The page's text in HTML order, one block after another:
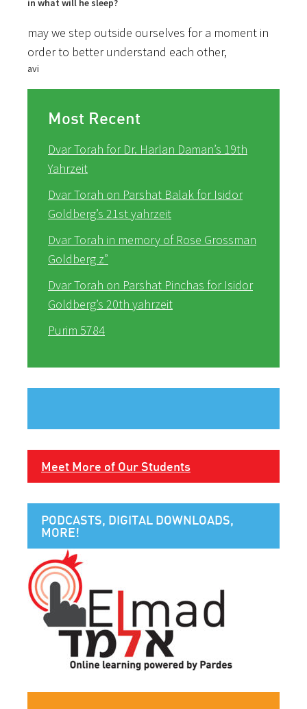
in what will he sleep?
may we step outside ourselves for a moment in
order to better understand each other,
avi
Most Recent
Dvar Torah for Dr. Harlan Daman’s 19th
Yahrzeit
Dvar Torah on Parshat Balak for Isidor
Goldberg’s 21st yahrzeit
Dvar Torah in memory of Rose Grossman
Goldberg z”
Dvar Torah on Parshat Pinchas for Isidor
Goldberg’s 20th yahrzeit
Purim 5784
Meet More of Our Students
PODCASTS, DIGITAL DOWNLOADS,
MORE!